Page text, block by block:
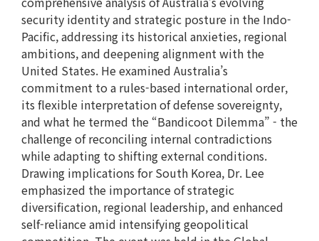
security identity and strategic posture in the Indo-
Pacific, addressing its historical anxieties, regional
ambitions, and deepening alignment with the
United States. He examined Australia’s
commitment to a rules-based international order,
its flexible interpretation of defense sovereignty,
and what he termed the “Bandicoot Dilemma” - the
challenge of reconciling internal contradictions
while adapting to shifting external conditions.
Drawing implications for South Korea, Dr. Lee
emphasized the importance of strategic
diversification, regional leadership, and enhanced
self-reliance amid intensifying geopolitical